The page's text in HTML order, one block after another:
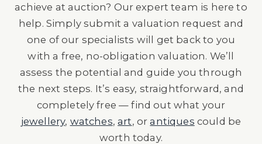
achieve at auction? Our expert team is here to
help. Simply submit a valuation request and
one of our specialists will get back to you
with a free, no-obligation valuation. We’ll
assess the potential and guide you through
the next steps. It’s easy, straightforward, and
completely free — find out what your
jewellery, watches,art, orantiques could be
worth today.